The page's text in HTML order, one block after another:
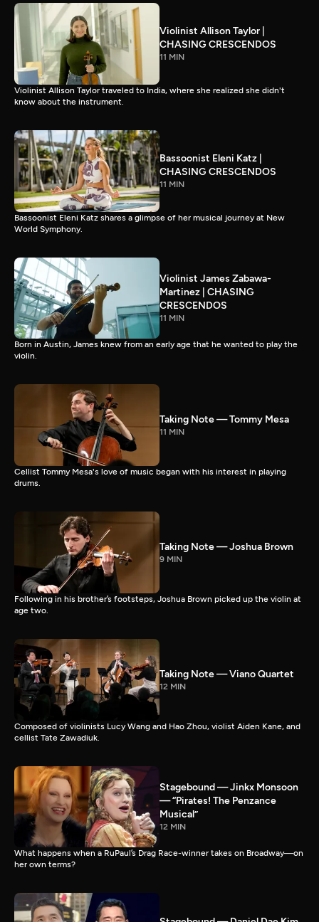
Violinist Allison Taylor |
CHASING CRESCENDOS
11 MIN
Violinist Allison Taylor traveled to India, where she realized she didn't
know about the instrument.
Bassoonist Eleni Katz |
CHASING CRESCENDOS
11 MIN
Bassoonist Eleni Katz shares a glimpse of her musical journey at New
World Symphony.
Violinist James Zabawa-
Martinez | CHASING
CRESCENDOS
11 MIN
Born in Austin, James knew from an early age that he wanted to play the
violin.
Taking Note — Tommy Mesa
11 MIN
Cellist Tommy Mesa's love of music began with his interest in playing
drums.
Taking Note — Joshua Brown
9 MIN
Following in his brother’s footsteps, Joshua Brown picked up the violin at
age two.
Taking Note — Viano Quartet
12 MIN
Composed of violinists Lucy Wang and Hao Zhou, violist Aiden Kane, and
cellist Tate Zawadiuk.
Stagebound — Jinkx Monsoon
— “Pirates! The Penzance
Musical”
12 MIN
What happens when a RuPaul’s Drag Race-winner takes on Broadway—on
her own terms?